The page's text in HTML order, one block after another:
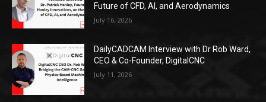
Future of CFD, AI, and Aerodynamics
July 16, 2026
DailyCADCAM Interview with Dr Rob Ward,
CEO & Co-Founder, DigitalCNC
July 11, 2026